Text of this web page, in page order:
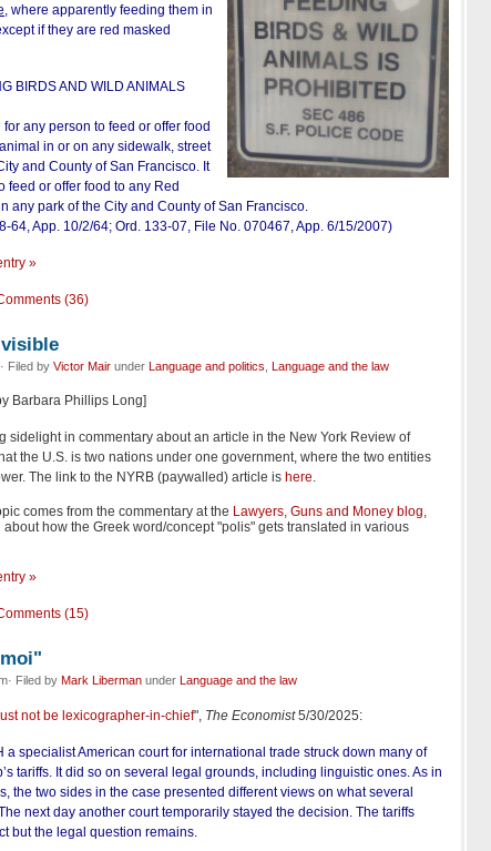
, where apparently feeding them in
if they are red masked
BIRDS AND WILD ANIMALS
any person to feed or offer food
in or on any sidewalk, street
and County of San Francisco. It
feed or offer food to any Red
any park of the City and County of San Francisco.
64, App. 10/2/64; Ord. 133-07, File No. 070467, App. 6/15/2007)
»
(36)
Filed by Victor Mair under Language and politics Language and the law
Barbara Phillips Long]
sidelight in commentary about an article in the New York Review of
the U.S. is two nations under one government, where the two entities
The link to the NYRB (paywalled) article is here.
comes from the commentary at the Lawyers, Guns and Money blog,
how the Greek word/concept "polis" gets translated in various
»
(15)
Filed by Mark Liberman under Language and the law
not be lexicographer-in-chief", The Economist5/30/2025:
a specialist American court for international trade struck down many of
tariffs. It did so on several legal grounds, including linguistic ones. As in
the two sides in the case presented different views on what several
next day another court temporarily stayed the decision. The tariffs
but the legal question remains.